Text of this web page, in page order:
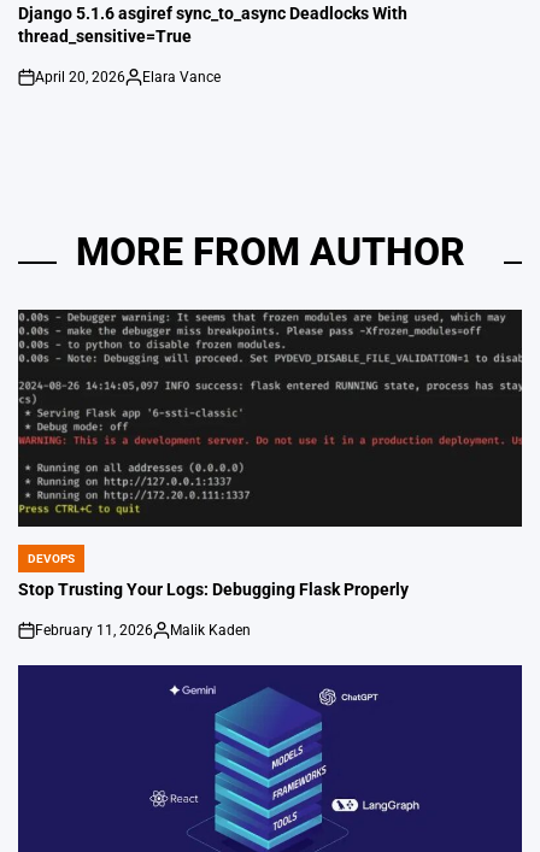
IN
Django 5.1.6 asgiref sync_to_async Deadlocks With
thread_sensitive=True
on
April 20, 2026
Posted
Elara Vance
MORE FROM AUTHOR
POSTED
IN
DEVOPS
Stop Trusting Your Logs: Debugging Flask Properly
on
February 11, 2026
Posted
by
Malik Kaden